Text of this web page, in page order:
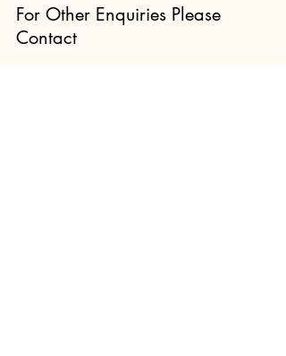
For Other Enquiries Please
Contact